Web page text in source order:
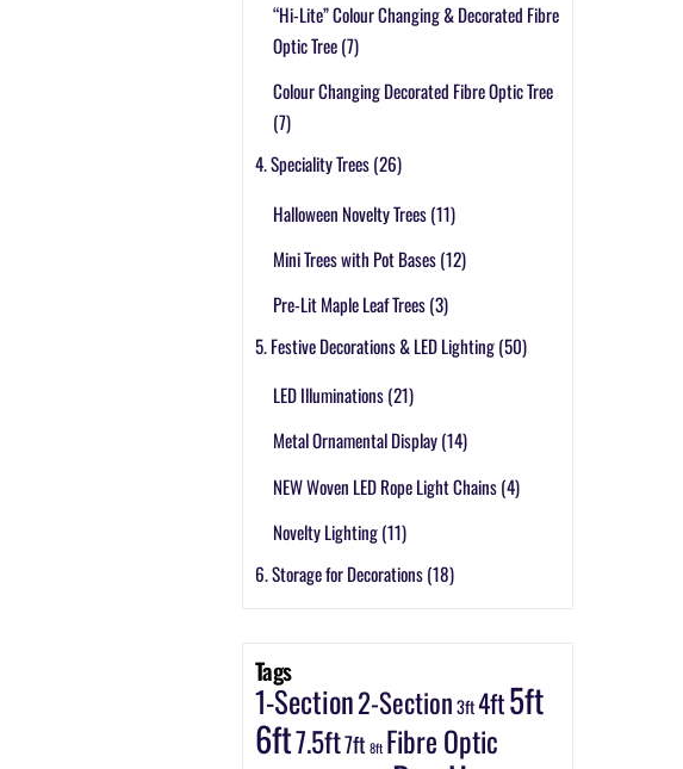
“Hi-Lite” Colour Changing & Decorated Fibre
Optic Tree(7)
Colour Changing Decorated Fibre Optic Tree
(7)
4. Speciality Trees(26)
Halloween Novelty Trees(11)
Mini Trees with Pot Bases(12)
Pre-Lit Maple Leaf Trees(3)
5. Festive Decorations & LED Lighting(50)
LED Illuminations(21)
Metal Ornamental Display(14)
NEW Woven LED Rope Light Chains(4)
Novelty Lighting(11)
6. Storage for Decorations(18)
Tags
1-Section2-Section3ft4ft5ft
6ft7.5ft7ft 8ft Fibre Optic